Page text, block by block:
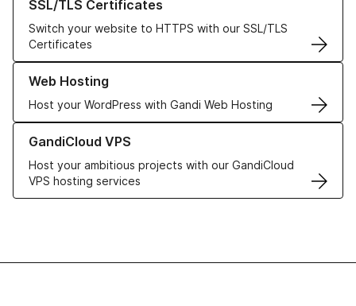
SSL/TLS Certificates
Switch your website to HTTPS with our SSL/TLS
Certificates
Web Hosting
Host your WordPress with Gandi Web Hosting
Learn more about our Web Hosting solutions
GandiCloud VPS
Host your ambitious projects with our GandiCloud
VPS hosting services
Learn more about GandiCloud VPS